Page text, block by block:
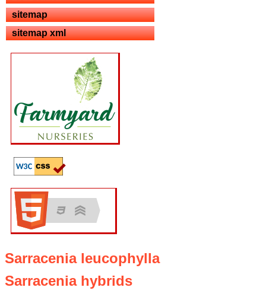
sitemap
sitemap xml
Sarracenia leucophylla
Sarracenia hybrids